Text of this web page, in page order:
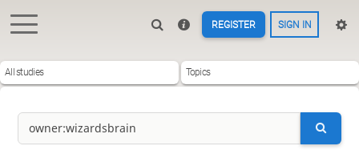
REGISTER SIGN IN
All studies Topics